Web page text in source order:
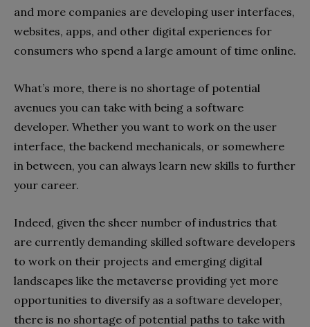
and more companies are developing user interfaces,
websites, apps, and other digital experiences for
consumers who spend a large amount of time online.
What’s more, there is no shortage of potential
avenues you can take with being a software
developer. Whether you want to work on the user
interface, the backend mechanicals, or somewhere
in between, you can always learn new skills to further
your career.
Indeed, given the sheer number of industries that
are currently demanding skilled software developers
to work on their projects and emerging digital
landscapes like the metaverse providing yet more
opportunities to diversify as a software developer,
there is no shortage of potential paths to take with